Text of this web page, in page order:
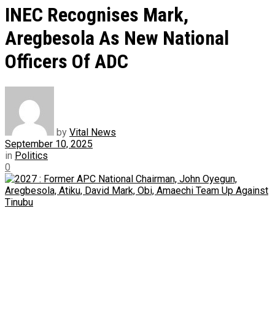
INEC Recognises Mark,
Aregbesola As New National
Officers Of ADC
by Vital News
September 10, 2025
in Politics
0